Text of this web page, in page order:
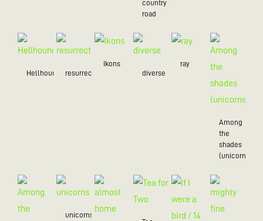
country
road
Hellhound resurrection
Ikons
diverse
ray
Among
the
shades
(unicorns)
unicorns